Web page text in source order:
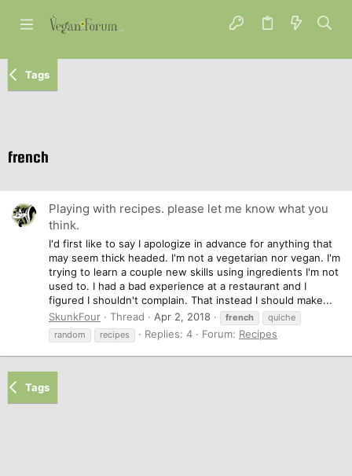
Tags
french
Playing with recipes. please let me know what you
think.
I'd first like to say I apologize in advance for anything that
may seem thick headed. I'm not a vegetarian nor vegan. I'm
trying to learn a couple new skills using ingredients I'm not
used to. I had a bad experience at a restaurant and I
figured I shouldn't complain. That instead I should make...
SkunkFour
Thread Apr 2, 2018 french
quiche
random
recipes Replies: 4 Forum: Recipes
Tags